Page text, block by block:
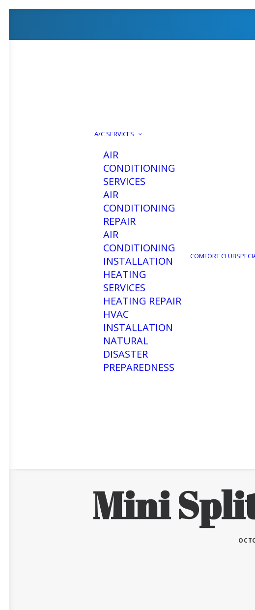
A/C SERVICES
AIR
CONDITIONING
SERVICES
AIR
CONDITIONING
REPAIR
AIR
CONDITIONING
INSTALLATION
HEATING
SERVICES
HEATING REPAIR
HVAC
INSTALLATION
NATURAL
DISASTER
PREPAREDNESS
COMFORT CLUB
Mini